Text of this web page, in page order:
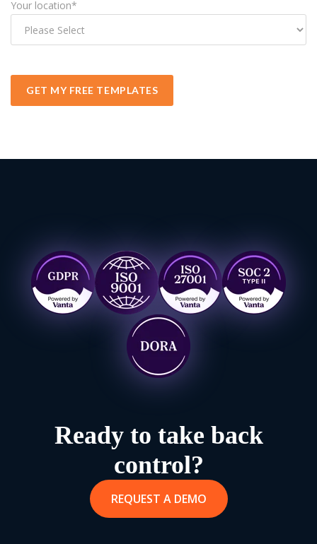
Your location*
Ready to take back
control?
REQUEST A DEMO